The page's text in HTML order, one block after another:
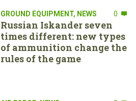
GROUND EQUIPMENT, NEWS 0
Russian Iskander seven
times different: new types
of ammunition change the
rules of the game